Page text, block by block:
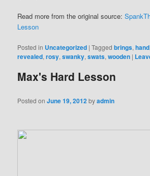
Read more from the original source:
Lesson
Posted in Uncategorized |Tagged brings,hand
revealed,rosy,swanky,swats,wooden |
Max's Hard Lesson
Posted onJune 19, 2012byadmin